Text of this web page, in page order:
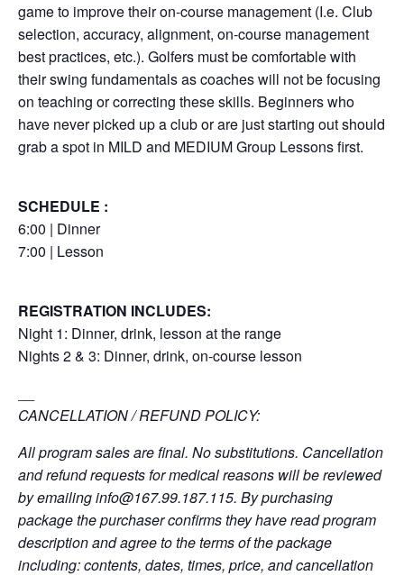
game to improve their on-course management (I.e. Club
selection, accuracy, alignment, on-course management
best practices, etc.). Golfers must be comfortable with
their swing fundamentals as coaches will not be focusing
on teaching or correcting these skills. Beginners who
have never picked up a club or are just starting out should
grab a spot in MILD and MEDIUM Group Lessons first.
SCHEDULE :
6:00 | Dinner
7:00 | Lesson
REGISTRATION INCLUDES:
Night 1: Dinner, drink, lesson at the range
Nights 2 & 3: Dinner, drink, on-course lesson
CANCELLATION / REFUND POLICY:
All program sales are final. No substitutions. Cancellation
and refund requests for medical reasons will be reviewed
by emailinginfo@167.99.187.115. By purchasing
package the purchaser confirms they have read program
description and agree to the terms of the package
including: contents, dates, times, price, and cancellation